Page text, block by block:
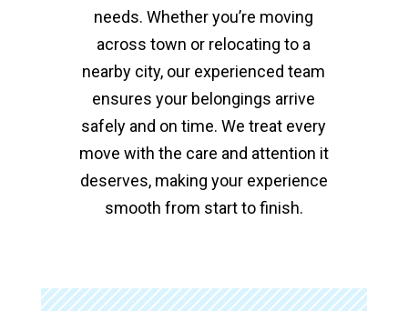
needs. Whether you’re moving
across town or relocating to a
nearby city, our experienced team
ensures your belongings arrive
safely and on time. We treat every
move with the care and attention it
deserves, making your experience
smooth from start to finish.